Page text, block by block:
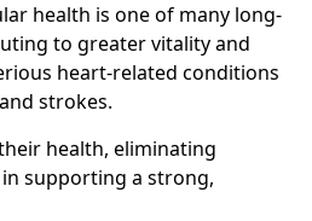
health is one of many long-
to greater vitality and
heart-related conditions
strokes.
health, eliminating
supporting a strong,